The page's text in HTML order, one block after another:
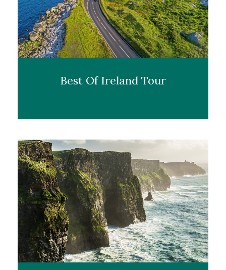
Best Of Ireland Tour